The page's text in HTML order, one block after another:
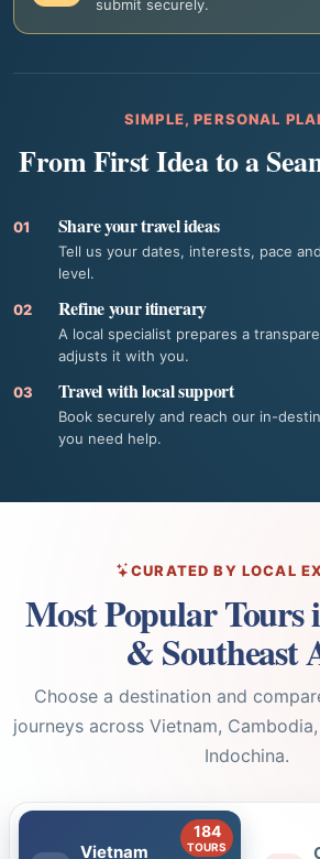
submit securely.
SIMPLE, PERSONAL
From First Idea to a
01 Share your travel ideas
Tell us your dates, interests, pace
level.
02 Refine your itinerary
A local specialist prepares a
adjusts it with you.
03 Travel with local support
Book securely and reach our in-
you need help.
CURATED BY LOCAL
Most Popular Tours
& Southeast
Choose a destination and
journeys across Vietnam,
Indochina.
Vietnam
184
TOURS